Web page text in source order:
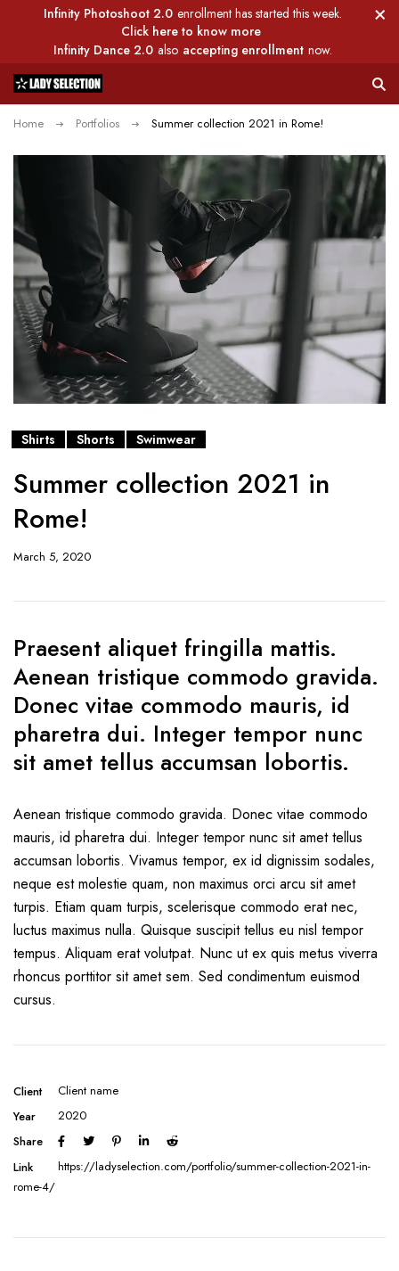
Infinity Photoshoot 2.0 enrollment has started this week.
Click here to know more
Infinity Dance 2.0 also accepting enrollment now.
Home Portfolios Summer collection 2021 in Rome!
Shirts Shorts Swimwear
Summer collection 2021 in
Rome!
March 5, 2020
Praesent aliquet fringilla mattis.
Aenean tristique commodo gravida.
Donec vitae commodo mauris, id
pharetra dui. Integer tempor nunc
sit amet tellus accumsan lobortis.
Aenean tristique commodo gravida. Donec vitae commodo
mauris, id pharetra dui. Integer tempor nunc sit amet tellus
accumsan lobortis. Vivamus tempor, ex id dignissim sodales,
neque est molestie quam, non maximus orci arcu sit amet
turpis. Etiam quam turpis, scelerisque commodo erat nec,
luctus maximus nulla. Quisque suscipit tellus eu nisl tempor
tempus. Aliquam erat volutpat. Nunc ut ex quis metus viverra
rhoncus porttitor sit amet sem. Sed condimentum euismod
cursus.
Client
Client name
Year
2020
Share
Link
https://ladyselection.com/portfolio/summer-collection-2021-in-
rome-4/